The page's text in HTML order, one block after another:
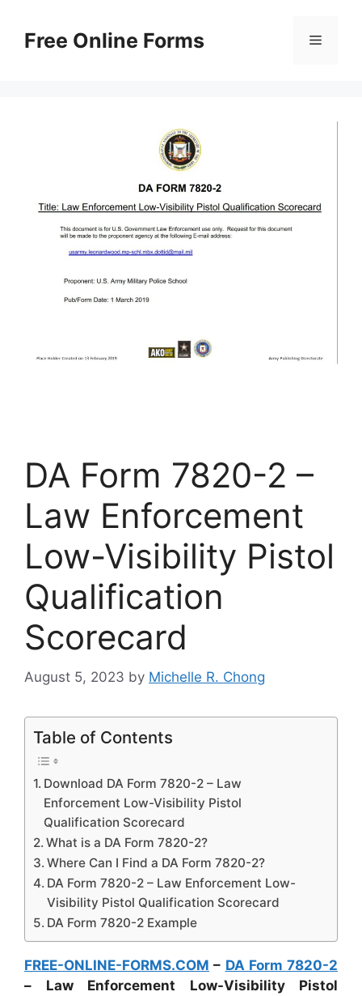
contentFree Online Forms Menu
DA Form 7820-2 –
Law Enforcement
Low-Visibility Pistol
Qualification
Scorecard
August 5, 2023 by Michelle R. Chong
Table of Contents
Download DA Form 7820-2 – Law
Enforcement Low-Visibility Pistol
Qualification Scorecard
What is a DA Form 7820-2?
Where Can I Find a DA Form 7820-2?
DA Form 7820-2 – Law Enforcement Low-
Visibility Pistol Qualification Scorecard
DA Form 7820-2 Example
FREE-ONLINE-FORMS.COM – DA Form 7820-2
– Law Enforcement Low-Visibility Pistol